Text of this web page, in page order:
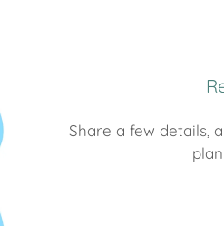
Share a few details,